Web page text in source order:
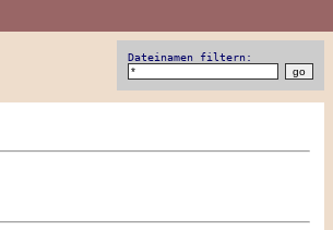
Dateinamen filtern: